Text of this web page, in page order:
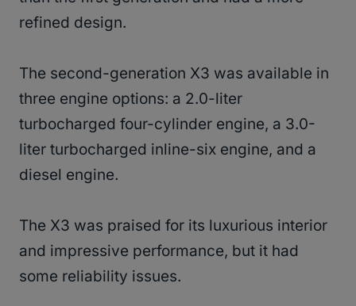
refined design.
The second-generation X3 was available in
three engine options: a 2.0-liter
turbocharged four-cylinder engine, a 3.0-
liter turbocharged inline-six engine, and a
diesel engine.
The X3 was praised for its luxurious interior
and impressive performance, but it had
some reliability issues.